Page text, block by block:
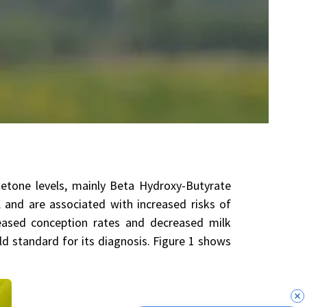
levels, mainly Beta Hydroxy-Butyrate
are associated with increased risks of
conception rates and decreased milk
standard for its diagnosis. Figure 1 shows